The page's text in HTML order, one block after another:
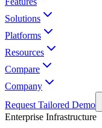
Solutions
Platforms
Resources
Compare
Company
Request Tailored Demo
Enterprise Infrastructure